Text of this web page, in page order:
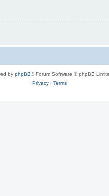
by phpBB® Forum Software © phpBB
Privacy| Terms